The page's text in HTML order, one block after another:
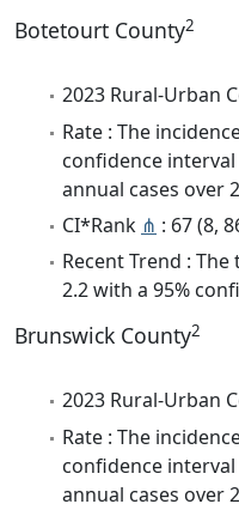
Botetourt County2
2023 Rural-Urban
Rate : The
confidence
annual cases over
CI*Rank ⋔ : 67 (8,
Recent Trend :
2.2 with a 95%
Brunswick County2
2023 Rural-Urban
Rate : The
confidence
annual cases over